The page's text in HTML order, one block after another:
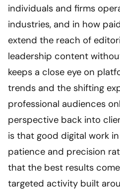
individuals and firms
industries, and in how
extend the reach of
leadership content
keeps a close eye on
trends and the shifting
professional audiences
perspective back into
is that good digital work
patience and precision
that the best results
targeted activity built